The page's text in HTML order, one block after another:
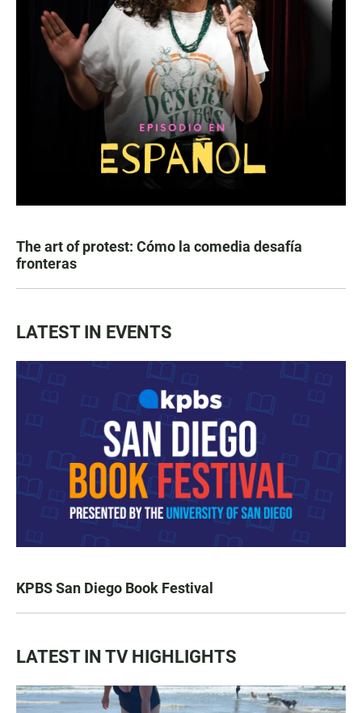
The art of protest: Cómo la comedia desafía
fronteras
LATEST IN EVENTS
KPBS San Diego Book Festival
LATEST IN TV HIGHLIGHTS